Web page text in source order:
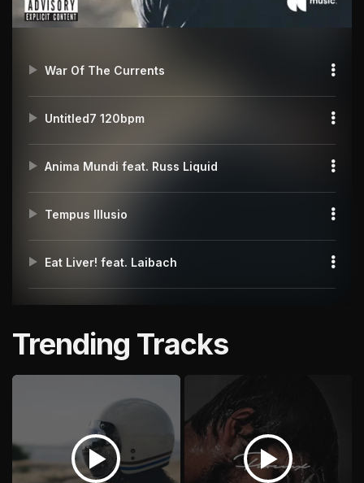
War Of The Currents
Untitled7 120bpm
Anima Mundi feat. Russ Liquid
Tempus Illusio
Eat Liver! feat. Laibach
Trending Tracks